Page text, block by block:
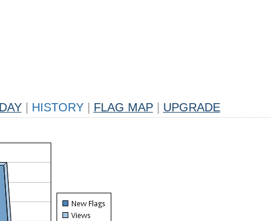
HISTORY FLAG MAP UPGRADE